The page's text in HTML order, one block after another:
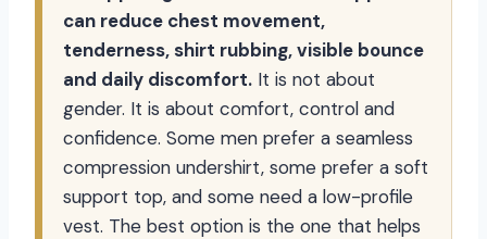
can reduce chest movement,
tenderness, shirt rubbing, visible bounce
and daily discomfort. It is not about
gender. It is about comfort, control and
confidence. Some men prefer a seamless
compression undershirt, some prefer a soft
support top, and some need a low-profile
vest. The best option is the one that helps